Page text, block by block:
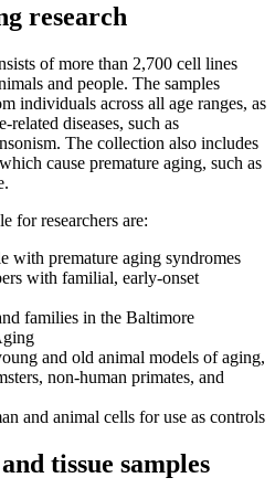
research
of more than 2,700 cell lines
and people. The samples
individuals across all age ranges, as
diseases, such as
The collection also includes
cause premature aging, such as
for researchers are:
with premature aging syndromes
with familial, early-onset
families in the Baltimore
and old animal models of aging,
non-human primates, and
and animal cells for use as controls
tissue samples